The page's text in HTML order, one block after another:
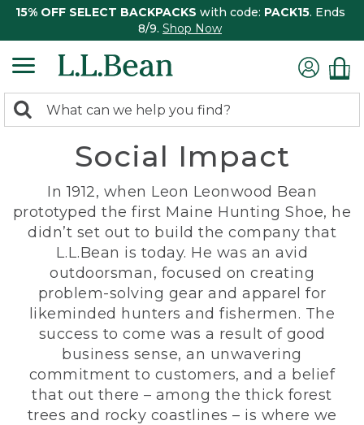
15% OFF SELECT BACKPACKS with code: PACK15. Ends
8/9. Shop Now
search
Search:
Social Impact
In 1912, when Leon Leonwood Bean
prototyped the first Maine Hunting Shoe, he
didn’t set out to build the company that
L.L.Bean is today. He was an avid
outdoorsman, focused on creating
problem-solving gear and apparel for
likeminded hunters and fishermen. The
success to come was a result of good
business sense, an unwavering
commitment to customers, and a belief
that out there – among the thick forest
trees and rocky coastlines – is where we